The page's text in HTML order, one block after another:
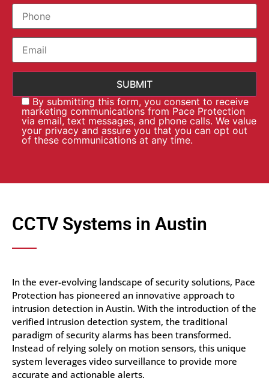
By submitting this form, you consent to receive
marketing communications from Pace Protection
via email, text messages, and phone calls. We value
your privacy and assure you that you can opt out
of these communications at any time.
CCTV Systems in Austin
In the ever-evolving landscape of security solutions, Pace
Protection has pioneered an innovative approach to
intrusion detection in Austin. With the introduction of the
verified intrusion detection system, the traditional
paradigm of security alarms has been transformed.
Instead of relying solely on motion sensors, this unique
system leverages video surveillance to provide more
accurate and actionable alerts.